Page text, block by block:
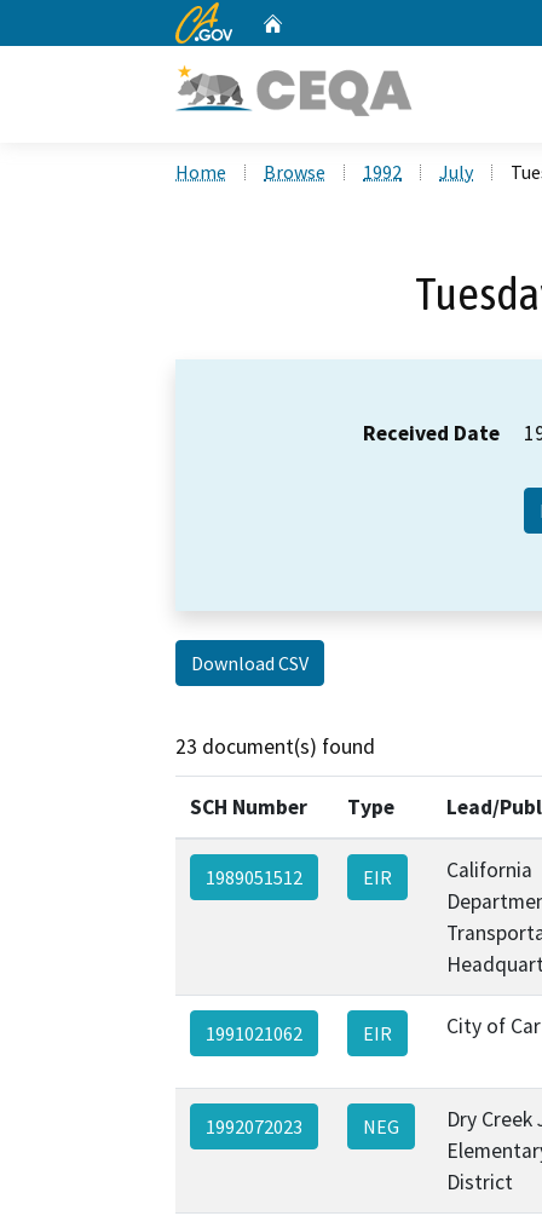
CA.gov
Home Browse 1992 July
Received Date
Download CSV
23 document(s) found
SCH Number Type Lead/
1989051512 EIR
California
1991021062 EIR City of
1992072023 NEG
Dry Creek
District